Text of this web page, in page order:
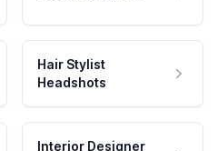
Hair Stylist
Headshots
Interior Designer